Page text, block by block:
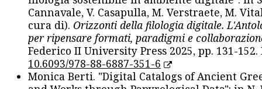
Cannavale, V. Casapulla, M. Verstraete, M.
cura di). Orizzonti della filologia digitale.
per ripensare formati, paradigmi e
Federico II University Press 2025, pp. 131-152.
10.6093/978-88-6887-351-6
Monica Berti. "Digital Catalogs of Ancient